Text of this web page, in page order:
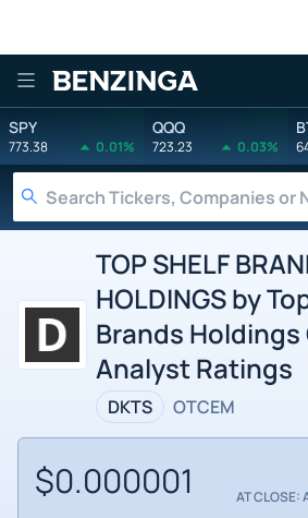
Benzinga
SPY
773.38 0.01%
QQQ
723.23 0.03%
TOP SHELF
HOLDINGS by
Brands Holdings
Analyst Ratings
DKTS OTCEM
$0.000001 AT CLOSE: